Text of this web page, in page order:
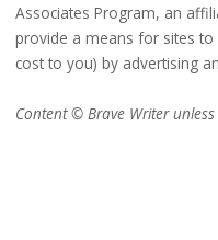
Associates Program, an
provide a means for sites
cost to you) by advertising
Content © Brave Writer